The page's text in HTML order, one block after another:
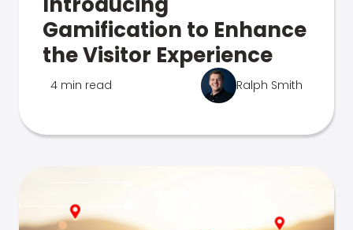
Gamification to Enhance
the Visitor Experience
4 min read Ralph Smith